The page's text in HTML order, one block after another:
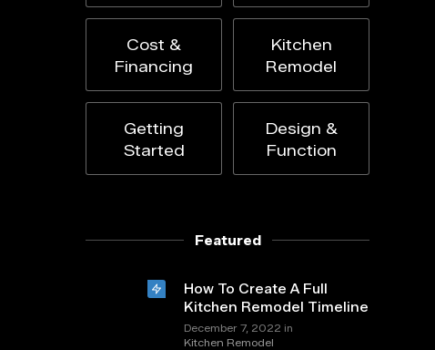
Cost &
Financing
Kitchen
Remodel
Getting
Started
Design &
Function
Featured
How To Create A Full
Kitchen Remodel Timeline
December 7, 2022 in
Kitchen Remodel